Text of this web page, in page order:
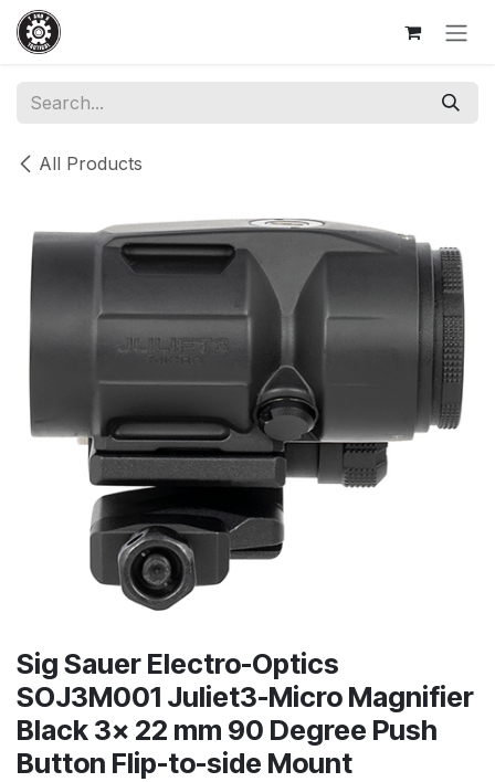
Skip to Content
All Products
Sig Sauer Electro-Optics
SOJ3M001 Juliet3-Micro Magnifier
Black 3x 22 mm 90 Degree Push
Button Flip-to-side Mount